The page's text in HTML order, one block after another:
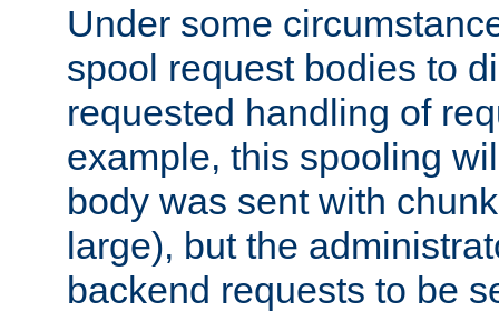
Under some
spool request bodies to
requested handling of
example, this spooling
body was sent with
large), but the
backend requests to be